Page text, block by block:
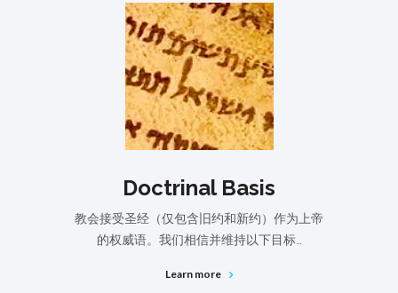
Doctrinal Basis
教会接受圣经（仅包含旧约和新约）作为上帝
的权威语。我们相信并维持以下目标…
Learn more